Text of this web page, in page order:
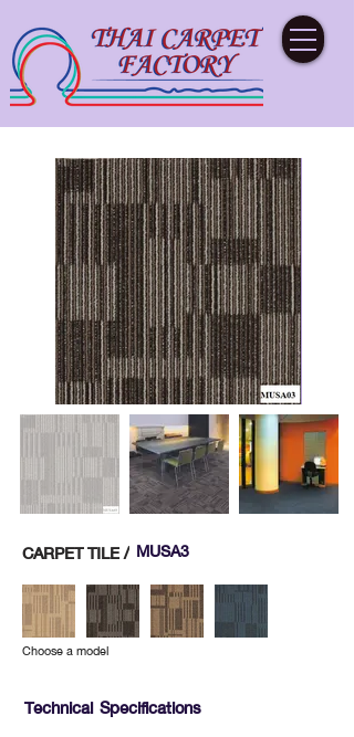
CARPET TILE / MUSA3
Choose a model
Technical Specifications